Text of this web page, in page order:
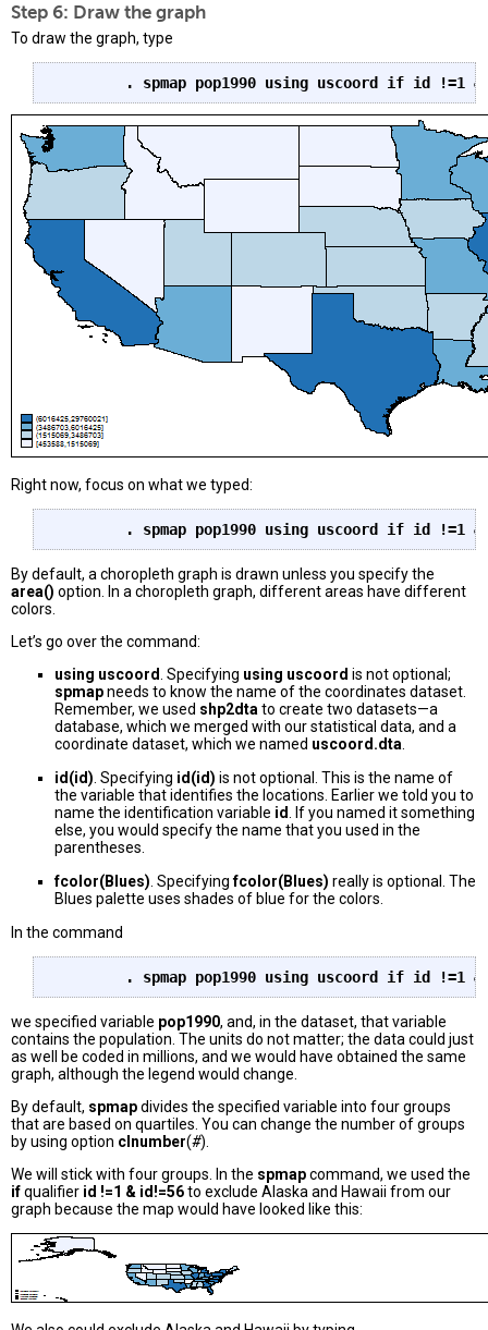
Step 6: Draw the graph
To draw the graph, type
Right now, focus on what we typed:
. spmap pop1990 using uscoord if id !=1
By default, a choropleth graph is drawn unless you specify the
area() option. In a choropleth graph, different areas have different
colors.
Let’s go over the command:
using uscoord . Specifying using uscoord is not optional;
spmapneeds to know the name of the coordinates dataset.
Remember, we used shp2dta to create two datasets—a
database, which we merged with our statistical data, and a
coordinate dataset, which we named uscoord.dta
id(id) . Specifying id(id) is not optional. This is the name of
the variable that identifies the locations. Earlier we told you to
name the identification variable id
. If you named it something
else, you would specify the name that you used in the
parentheses.
fcolor(Blues) . Specifyingfcolor(Blues) really is optional. The
Blues palette uses shades of blue for the colors.
In the command
we specified variable pop1990, and, in the dataset, that variable
contains the population. The units do not matter; the data could just
as well be coded in millions, and we would have obtained the same
graph, although the legend would change.
By default, spmapdivides the specified variable into four groups
that are based on quartiles. You can change the number of groups
by using option clnumber(#).
We will stick with four groups. In the spmapcommand, we used the
ifqualifier id !=1 & id!=56to exclude Alaska and Hawaii from our
graph because the map would have looked like this: